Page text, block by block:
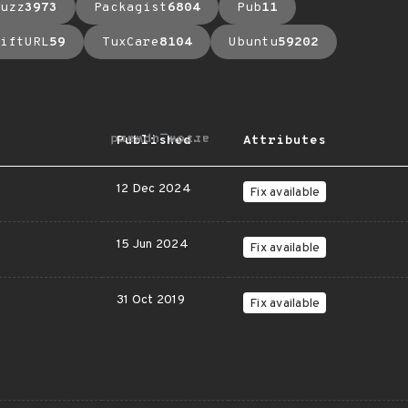
3973 Packagist6804 Pub11
59 TuxCare8104 Ubuntu59202
Published
arrow_upward Attributes
12 Dec 2024 Fix available
15 Jun 2024 Fix available
31 Oct 2019 Fix available